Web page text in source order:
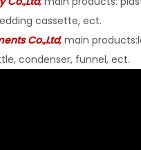
cassette, ect.
Co.,Ltd, main
condenser, funnel, ect.